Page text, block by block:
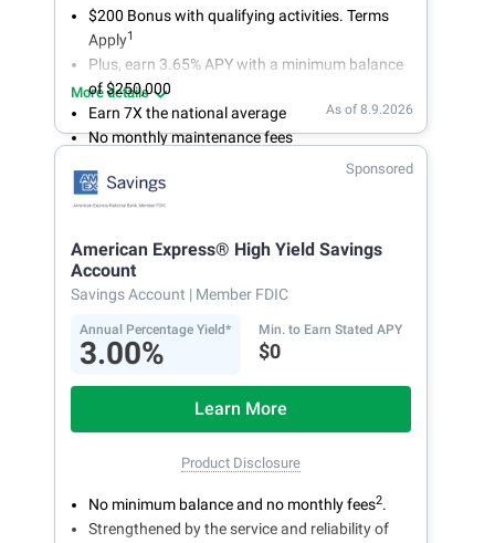
$200 Bonus with qualifying activities. Terms
Apply1
Plus, earn 3.65% APY with a minimum balance
of $250,000
Earn 7X the national average
No monthly maintenance fees
Secure and easy online account access
More details
As of 8.9.2026
Sponsored
American Express® High Yield Savings
Account
Savings Account | Member FDIC
Annual Percentage Yield*
3.00%
Min. to Earn Stated APY
$0
Learn More
Product Disclosure
No minimum balance and no monthly fees2.
Strengthened by the service and reliability of